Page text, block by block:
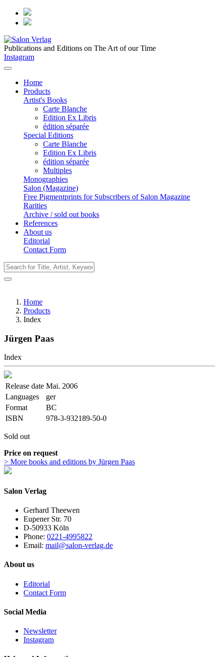
Publications and Editions on The Art of our Time
Instagram
Home
Products
Artist's Books
Carte Blanche
Edition Ex Libris
édition séparée
Special Editions
Carte Blanche
Edition Ex Libris
édition séparée
Multiples
Monographies
Salon (Magazine)
Free Pigmentprints for Subscribers of Salon Magazine
Rarities
Archive / sold out books
References
About us
Editorial
Contact Form
Home
Products
Index
Jürgen Paas
Index
Release date Mai. 2006
Languages
ger
Format
BC
ISBN
978-3-932189-50-0
Sold out
Price on request
> More books and editions by Jürgen Paas
Salon Verlag
Gerhard Theewen
Eupener Str. 70
D-50933 Köln
Phone: 0221-4995822
Email: mail@salon-verlag.de
About us
Editorial
Contact Form
Social Media
Newsletter
Instagram